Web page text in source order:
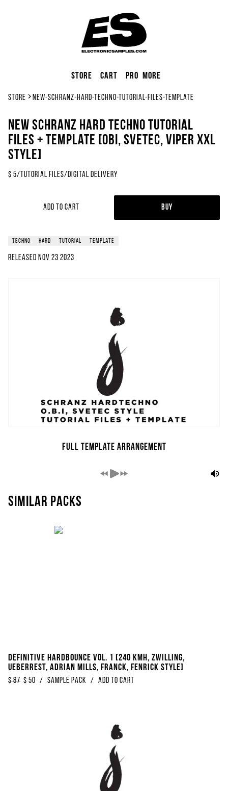
Store Cart Pro More
Store new-schranz-hard-techno-tutorial-files-template
NEW SCHRANZ Hard Techno Tutorial
Files + Template [OBI, SveTec, Viper XXL
Style]
$ 5/ Tutorial Files/Digital Delivery
Add to Cart Buy
techno hard tutorial template
Released Nov 23 2023
Full Template Arrangement
Similar packs
Definitive Hardbounce Vol. 1 [240 KMH, Zwilling,
Ueberrest, Adrian Mills, Franck, Fenrick Style]
$87 $ 50 / Sample Pack / Add to Cart